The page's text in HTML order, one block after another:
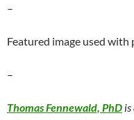
–
Featured image used
–
Thomas Fennewald, PhD